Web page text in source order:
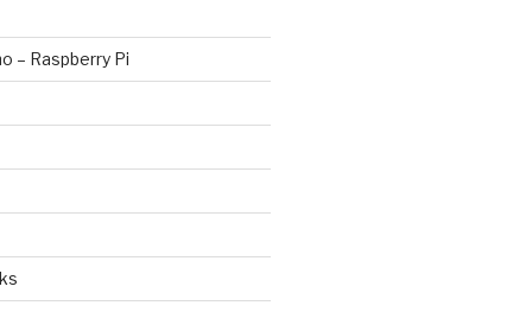
– Raspberry Pi